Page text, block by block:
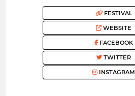
FESTIVAL
WEBSITE
FACEBOOK
TWITTER
INSTAGRAM